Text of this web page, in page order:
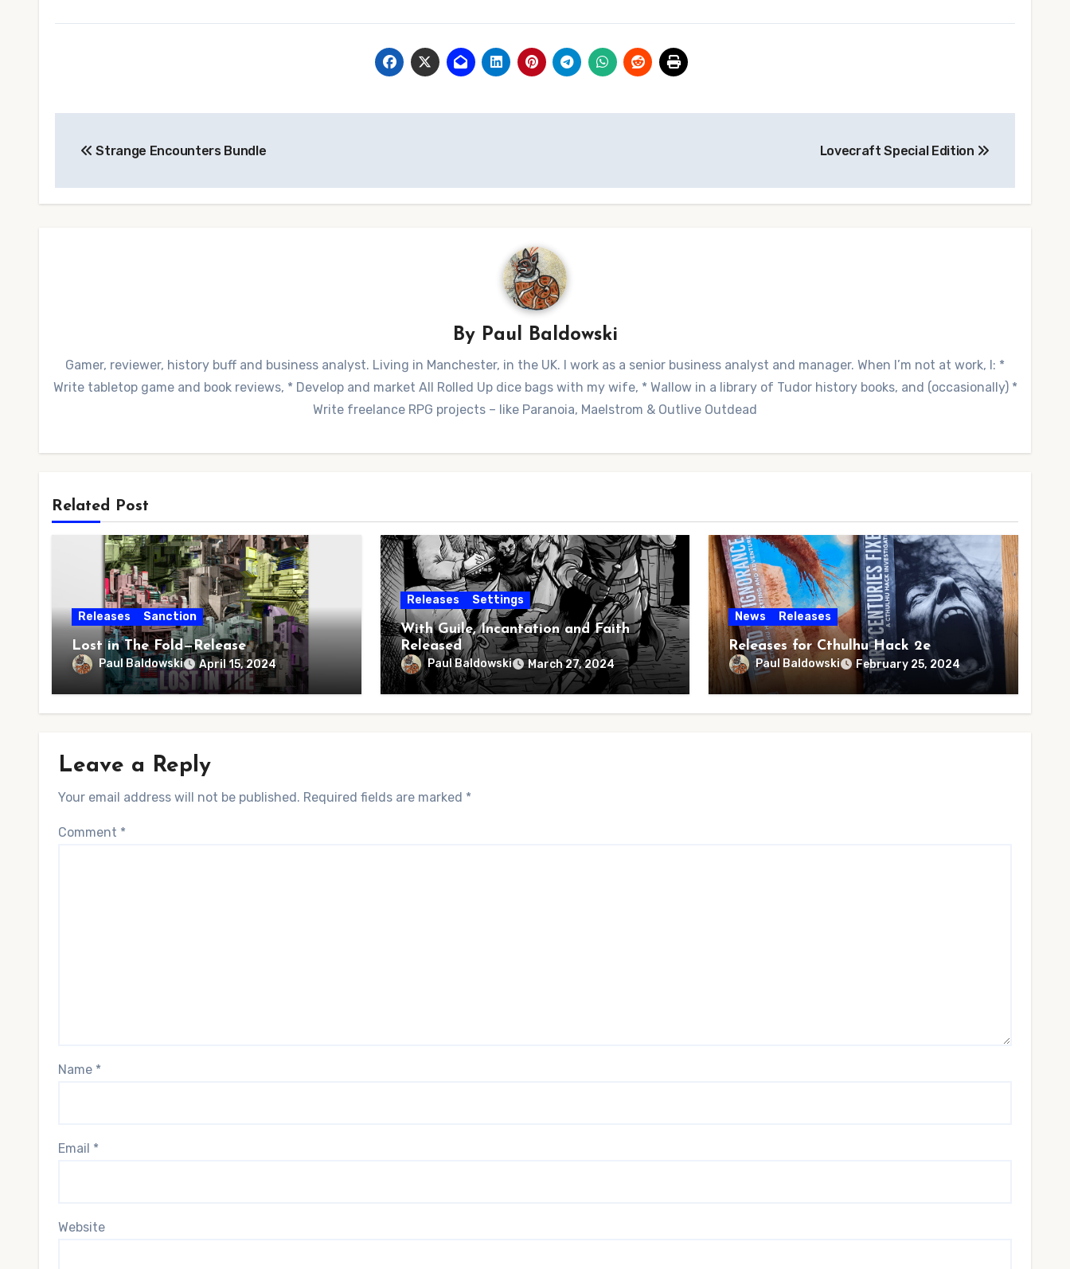
navigation
Strange Encounters Bundle Lovecraft Special Edition
By Paul Baldowski
Gamer, reviewer, history buff and business analyst. Living in Manchester, in the UK. I work as a senior business analyst and manager. When I’m not at work, I: *
Write tabletop game and book reviews, * Develop and market All Rolled Up dice bags with my wife, * Wallow in a library of Tudor history books, and (occasionally) *
Write freelance RPG projects – like Paranoia, Maelstrom & Outlive Outdead
Related Post
Releases Sanction
Lost in The Fold—Release
Paul Baldowski April 15, 2024
Releases Settings
With Guile, Incantation and Faith
Released
Paul Baldowski March 27, 2024
News Releases
Releases for Cthulhu Hack 2e
Paul Baldowski February 25, 2024
Leave a Reply
Your email address will not be published. Required fields are marked *
Comment *
Name *
Email *
Website